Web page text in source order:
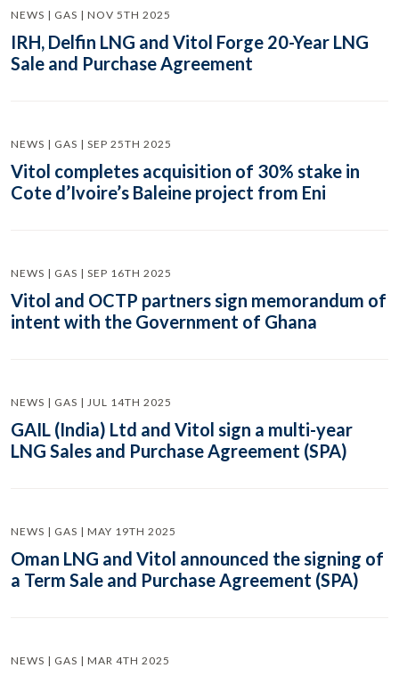
NEWS | GAS | NOV 5TH 2025
IRH, Delfin LNG and Vitol Forge 20-Year LNG
Sale and Purchase Agreement
NEWS | GAS | SEP 25TH 2025
Vitol completes acquisition of 30% stake in
Cote d’Ivoire’s Baleine project from Eni
NEWS | GAS | SEP 16TH 2025
Vitol and OCTP partners sign memorandum of
intent with the Government of Ghana
NEWS | GAS | JUL 14TH 2025
GAIL (India) Ltd and Vitol sign a multi-year
LNG Sales and Purchase Agreement (SPA)
NEWS | GAS | MAY 19TH 2025
Oman LNG and Vitol announced the signing of
a Term Sale and Purchase Agreement (SPA)
NEWS | GAS | MAR 4TH 2025